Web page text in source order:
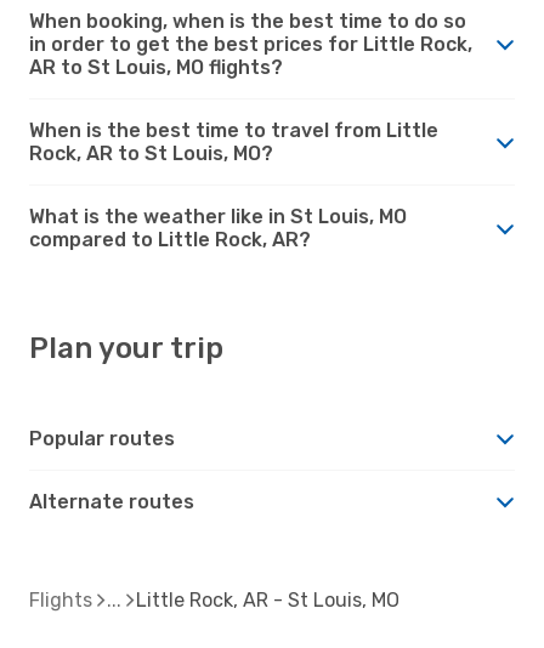
When booking, when is the best time to do so
in order to get the best prices for Little Rock,
AR to St Louis, MO flights?
When is the best time to travel from Little
Rock, AR to St Louis, MO?
What is the weather like in St Louis, MO
compared to Little Rock, AR?
Plan your trip
Popular routes
Alternate routes
Flights Little Rock, AR - St Louis, MO